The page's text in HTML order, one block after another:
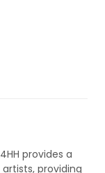
provides a
providing